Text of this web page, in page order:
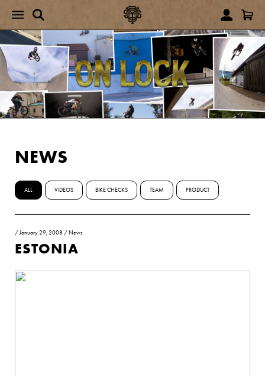
NEWS
ALL VIDEOS BIKE CHECKS TEAM PRODUCT
/January 29, 2008 / News
ESTONIA